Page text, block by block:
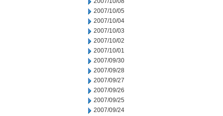
2007/10/05
2007/10/04
2007/10/03
2007/10/02
2007/10/01
2007/09/30
2007/09/28
2007/09/27
2007/09/26
2007/09/25
2007/09/24